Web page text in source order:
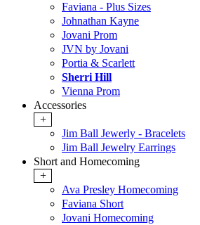
Faviana - Plus Sizes
Johnathan Kayne
Jovani Prom
JVN by Jovani
Portia & Scarlett
Sherri Hill
Vienna Prom
Accessories
+
Jim Ball Jewerly - Bracelets
Jim Ball Jewelry Earrings
Short and Homecoming
+
Ava Presley Homecoming
Faviana Short
Jovani Homecoming